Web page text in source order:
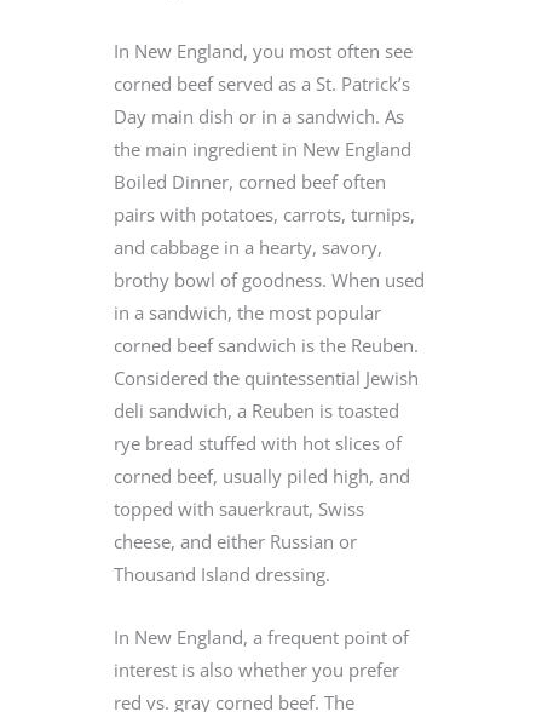
In New England, you most often see
corned beef served as a St. Patrick’s
Day main dish or in a sandwich. As
the main ingredient in New England
Boiled Dinner, corned beef often
pairs with potatoes, carrots, turnips,
and cabbage in a hearty, savory,
brothy bowl of goodness. When used
in a sandwich, the most popular
corned beef sandwich is the Reuben.
Considered the quintessential Jewish
deli sandwich, a Reuben is toasted
rye bread stuffed with hot slices of
corned beef, usually piled high, and
topped with sauerkraut, Swiss
cheese, and either Russian or
Thousand Island dressing.
In New England, a frequent point of
interest is also whether you prefer
red vs. gray corned beef. The